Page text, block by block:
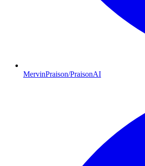
MervinPraison/PraisonAI